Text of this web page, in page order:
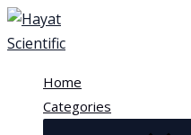
Skip
to
Home
Categories